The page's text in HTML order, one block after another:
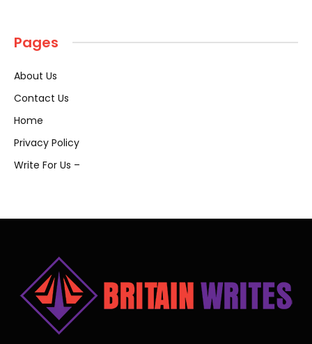
Pages
About Us
Contact Us
Home
Privacy Policy
Write For Us –